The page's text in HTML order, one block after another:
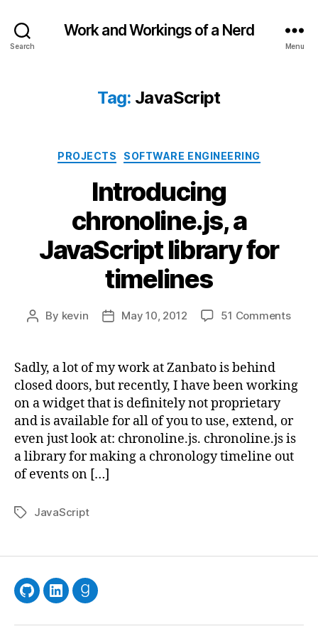
Search
Work and Workings of a Nerd
Menu
Tag: JavaScript
Categories
PROJECTS SOFTWARE ENGINEERING
Introducing
chronoline.js, a
JavaScript library for
timelines
Post
By kevin
PostMay 10, 2012 51 Commentson
Sadly, a lot of my work at Zanbato is behind
closed doors, but recently, I have been working
on a widget that is definitely not proprietary
and is available for all of you to use, extend, or
even just look at: chronoline.js. chronoline.js is
a library for making a chronology timeline out
of events on […]
TagsJavaScript
GitHubLinkedInGoodreads